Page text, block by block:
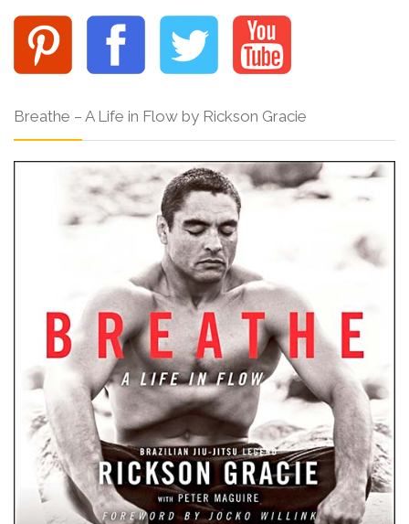
Breathe – A Life in Flow by Rickson Gracie